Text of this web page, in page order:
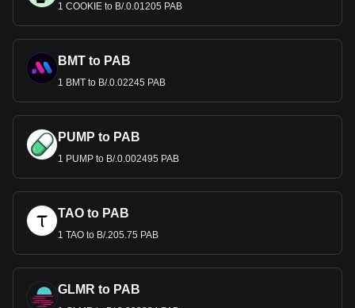
1 COOKIE to B/.0.01205 PAB
BMT to PAB
1 BMT to B/.0.02245 PAB
PUMP to PAB
1 PUMP to B/.0.002495 PAB
TAO to PAB
1 TAO to B/.205.75 PAB
GLMR to PAB